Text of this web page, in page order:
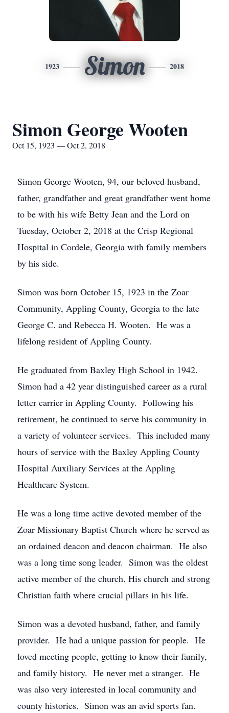
1923 Simon 2018
Simon George Wooten
Oct 15, 1923 — Oct 2, 2018
Simon George Wooten, 94, our beloved husband,
father, grandfather and great grandfather went home
to be with his wife Betty Jean and the Lord on
Tuesday, October 2, 2018 at the Crisp Regional
Hospital in Cordele, Georgia with family members
by his side.
Simon was born October 15, 1923 in the Zoar
Community, Appling County, Georgia to the late
George C. and Rebecca H. Wooten. He was a
lifelong resident of Appling County.
He graduated from Baxley High School in 1942.
Simon had a 42 year distinguished career as a rural
letter carrier in Appling County. Following his
retirement, he continued to serve his community in
a variety of volunteer services. This included many
hours of service with the Baxley Appling County
Hospital Auxiliary Services at the Appling
Healthcare System.
He was a long time active devoted member of the
Zoar Missionary Baptist Church where he served as
an ordained deacon and deacon chairman. He also
was a long time song leader. Simon was the oldest
active member of the church. His church and strong
Christian faith where crucial pillars in his life.
Simon was a devoted husband, father, and family
provider. He had a unique passion for people. He
loved meeting people, getting to know their family,
and family history. He never met a stranger. He
was also very interested in local community and
county histories. Simon was an avid sports fan.